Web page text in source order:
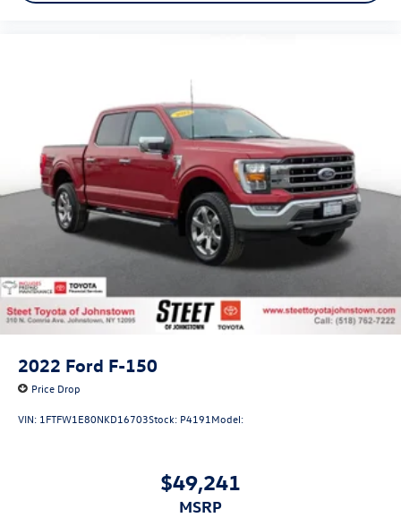
2022 Ford F-150
Price Drop
VIN: 1FTFW1E80NKD16703Stock: P4191 Model:
$49,241
MSRP